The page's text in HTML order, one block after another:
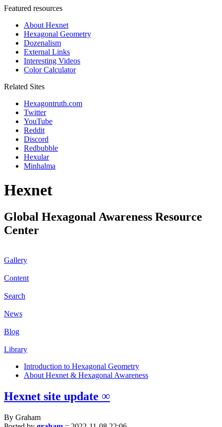
Featured resources
About Hexnet
Hexagonal Geometry
Dozenalism
External Links
Interesting Videos
Color Calculator
Related Sites
Hexagontruth.com
Twitter
YouTube
Reddit
Discord
Redbubble
Hexular
Minhalma
Hexnet
Global Hexagonal Awareness Resource
Center
Gallery
Content
Search
News
Blog
Library
Introduction to Hexagonal Geometry
About Hexnet & Hexagonal Awareness
Hexnet site update ∞
By Graham